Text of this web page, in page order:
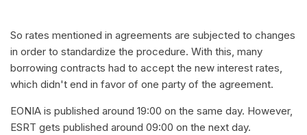
So rates mentioned in agreements are subjected to changes
in order to standardize the procedure. With this, many
borrowing contracts had to accept the new interest rates,
which didn't end in favor of one party of the agreement.
EONIA is published around 19:00 on the same day. However,
ESRT gets published around 09:00 on the next day.